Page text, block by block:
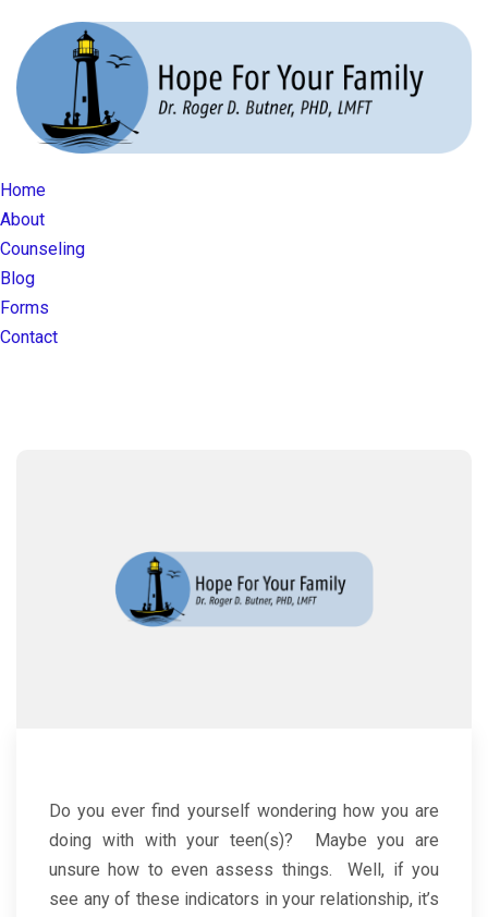
Home
About
Counseling
Blog
Forms
Contact
Do you ever find yourself wondering how you are
doing with with your teen(s)? Maybe you are
unsure how to even assess things. Well, if you
see any of these indicators in your relationship, it’s